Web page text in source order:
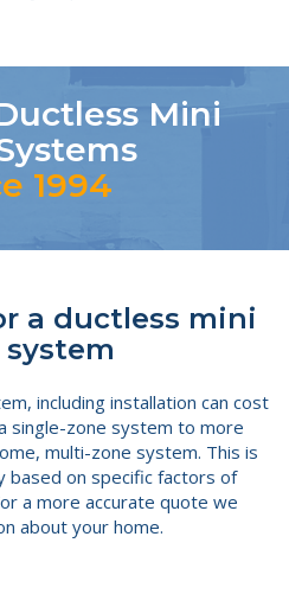
Mini
1994
a ductless mini
including installation can cost
single-zone system to more
multi-zone system. This is
based on specific factors of
a more accurate quote we
about your home.